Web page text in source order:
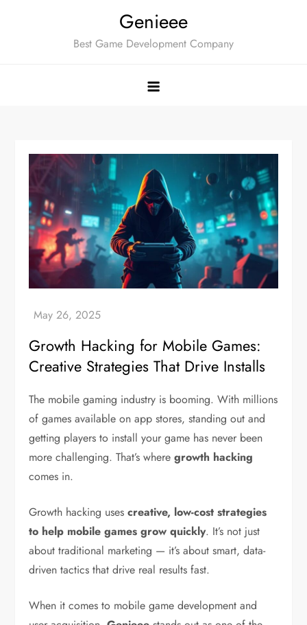
Genieee
Best Game Development Company
Growth Hacking for Mobile Games:
Creative Strategies That Drive Installs
The mobile gaming industry is booming. With millions
of games available on app stores, standing out and
getting players to install your game has never been
more challenging. That’s wheregrowth hacking
comes in.
Growth hacking usescreative, low-cost strategies
to help mobile games grow quickly. It’s not just
about traditional marketing — it’s about smart, data-
driven tactics that drive real results fast.
When it comes to mobile game development and